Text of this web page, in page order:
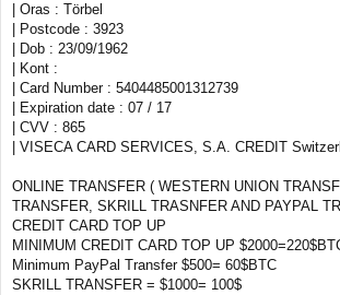
| Oras : Törbel
| Postcode : 3923
| Dob : 23/09/1962
| Kont :
| Card Number : 5404485001312739
| Expiration date : 07 / 17
| CVV : 865
| VISECA CARD SERVICES, S.A. CREDIT
ONLINE TRANSFER ( WESTERN UNION
TRANSFER, SKRILL TRASNFER AND PAYPAL
CREDIT CARD TOP UP
MINIMUM CREDIT CARD TOP UP
Minimum PayPal Transfer $500= 60$BTC
SKRILL TRANSFER = $1000= 100$